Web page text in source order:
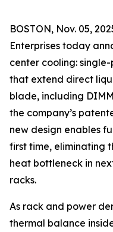
BOSTON, Nov. 05,
Enterprises today
center cooling:
that extend direct
blade, including
the company’s
new design enables
first time, eliminating
heat bottleneck in
racks.
As rack and power
thermal balance